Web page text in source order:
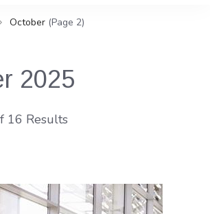
and news, keeping you in the
October (Page 2)
2025
16 Results